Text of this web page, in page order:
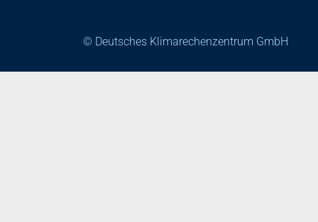
© Deutsches Klimarechenzentrum GmbH